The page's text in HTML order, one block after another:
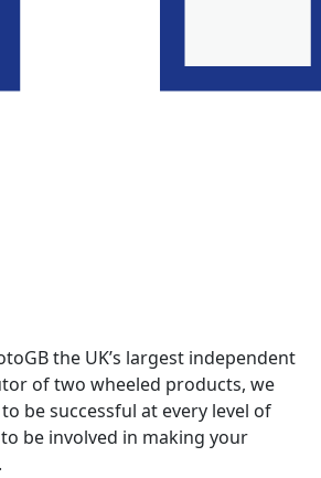
the UK’s largest independent
of two wheeled products, we
be successful at every level of
be involved in making your